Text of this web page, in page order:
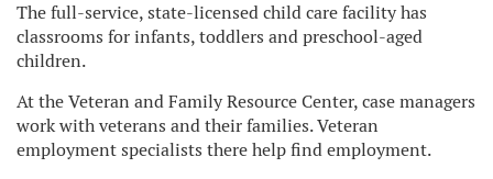
The full-service, state-licensed child care facility has
classrooms for infants, toddlers and preschool-aged
children.
At the Veteran and Family Resource Center, case managers
work with veterans and their families. Veteran
employment specialists there help find employment.